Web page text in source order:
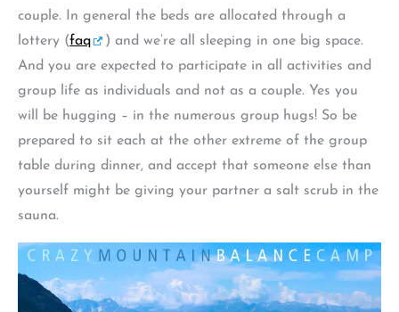
couple. In general the beds are allocated through a
lottery (faq
) and we’re all sleeping in one big space.
And you are expected to participate in all activities and
group life as individuals and not as a couple. Yes you
will be hugging – in the numerous group hugs! So be
prepared to sit each at the other extreme of the group
table during dinner, and accept that someone else than
yourself might be giving your partner a salt scrub in the
sauna.